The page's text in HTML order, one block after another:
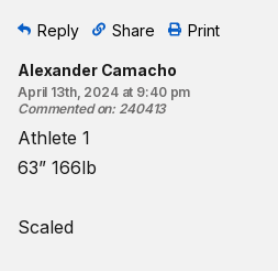
Reply Share Print
Alexander Camacho
April 13th, 2024 at 9:40 pm
Commented on: 240413
Athlete 1
63” 166lb
Scaled